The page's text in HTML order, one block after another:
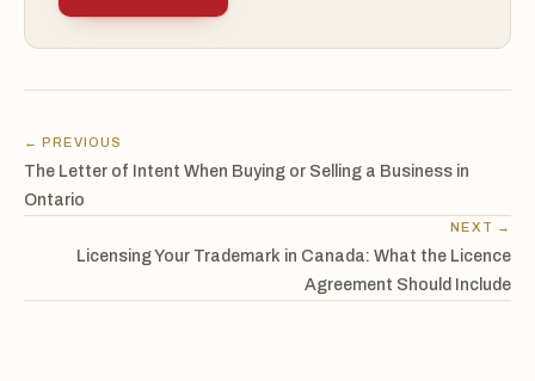
← PREVIOUS
The Letter of Intent When Buying or Selling a Business in
Ontario
NEXT →
Licensing Your Trademark in Canada: What the Licence
Agreement Should Include